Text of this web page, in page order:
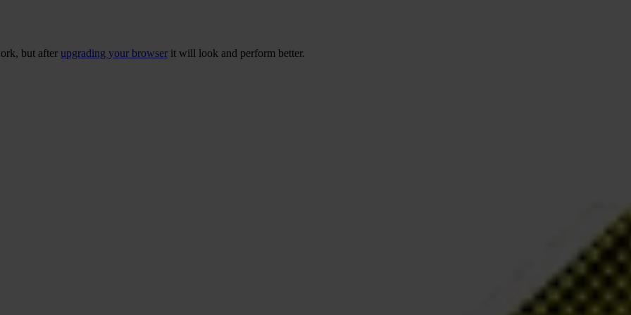
but after upgrading your browser it will look and perform better.